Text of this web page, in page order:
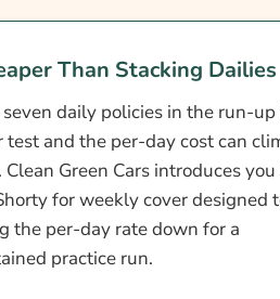
Quotes
Explained
The Cost?
Cut Your Premium
Expert Says
Questions
& Compare Quotes From UK
Than Stacking Dailies
daily policies in the run-up
test and the per-day cost can
Clean Green Cars introduces
for weekly cover designed
the per-day rate down for a
practice run.